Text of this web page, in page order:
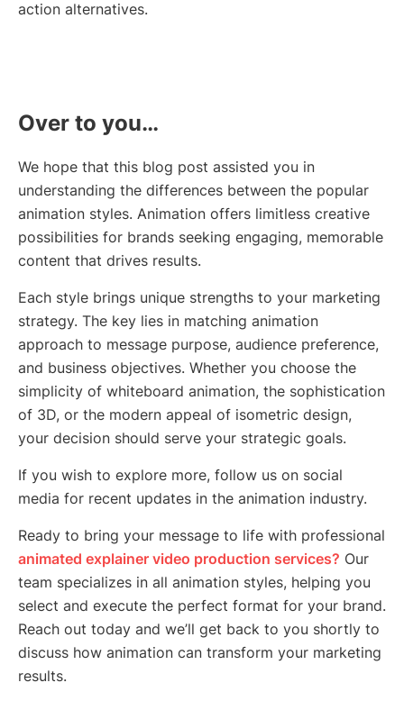
action alternatives.
Over to you…
We hope that this blog post assisted you in
understanding the differences between the popular
animation styles. Animation offers limitless creative
possibilities for brands seeking engaging, memorable
content that drives results.
Each style brings unique strengths to your marketing
strategy. The key lies in matching animation
approach to message purpose, audience preference,
and business objectives. Whether you choose the
simplicity of whiteboard animation, the sophistication
of 3D, or the modern appeal of isometric design,
your decision should serve your strategic goals.
If you wish to explore more, follow us on social
media for recent updates in the animation industry.
Ready to bring your message to life with professional
animated explainer video production services? Our
team specializes in all animation styles, helping you
select and execute the perfect format for your brand.
Reach out today and we’ll get back to you shortly to
discuss how animation can transform your marketing
results.